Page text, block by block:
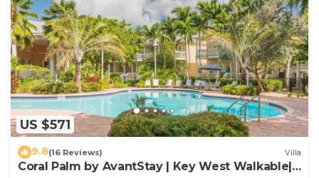
US $571
9.8(16 Reviews) Villa
Coral Palm by AvantStay | Key West Walkable|